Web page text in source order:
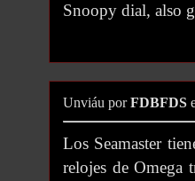
Snoopy dial, also
Unviáu porFDBFDS
Los Seamaster
relojes de Omega